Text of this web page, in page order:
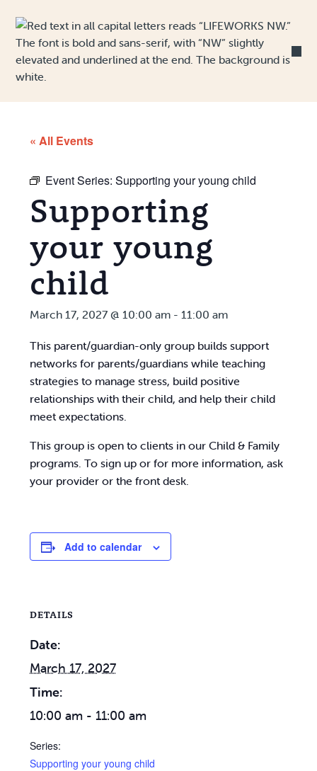
« All Events
Event Series:Supporting your young child
Supporting
your young
child
March 17, 2027 @ 10:00 am -11:00 am
This parent/guardian-only group builds support
networks for parents/guardians while teaching
strategies to manage stress, build positive
relationships with their child, and help their child
meet expectations.
This group is open to clients in our Child & Family
programs. To sign up or for more information, ask
your provider or the front desk.
Add to calendar
DETAILS
Date:
March 17, 2027
Time:
10:00 am - 11:00 am
Series:
Supporting your young child